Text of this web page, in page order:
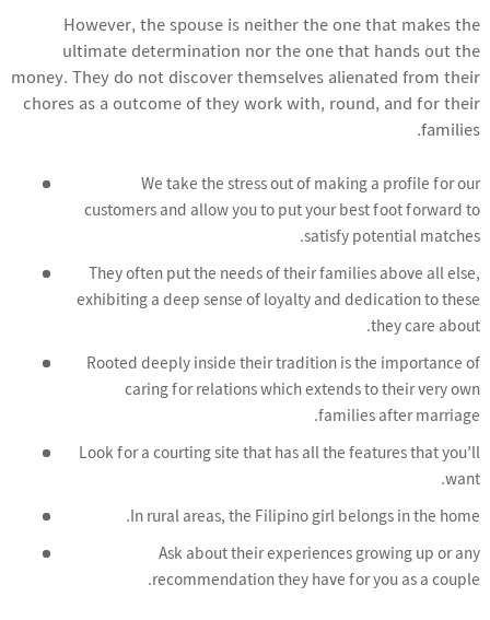
However, the spouse is neither the one that makes the
ultimate determination nor the one that hands out the
money. They do not discover themselves alienated from their
chores as a outcome of they work with, round, and for their
families.
We take the stress out of making a profile for our
customers and allow you to put your best foot forward to
satisfy potential matches.
They often put the needs of their families above all else,
exhibiting a deep sense of loyalty and dedication to these
they care about.
Rooted deeply inside their tradition is the importance of
caring for relations which extends to their very own
families after marriage.
Look for a courting site that has all the features that you’ll
want.
In rural areas, the Filipino girl belongs in the home.
Ask about their experiences growing up or any
recommendation they have for you as a couple.